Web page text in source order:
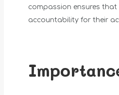
compassion ensures
accountability for their